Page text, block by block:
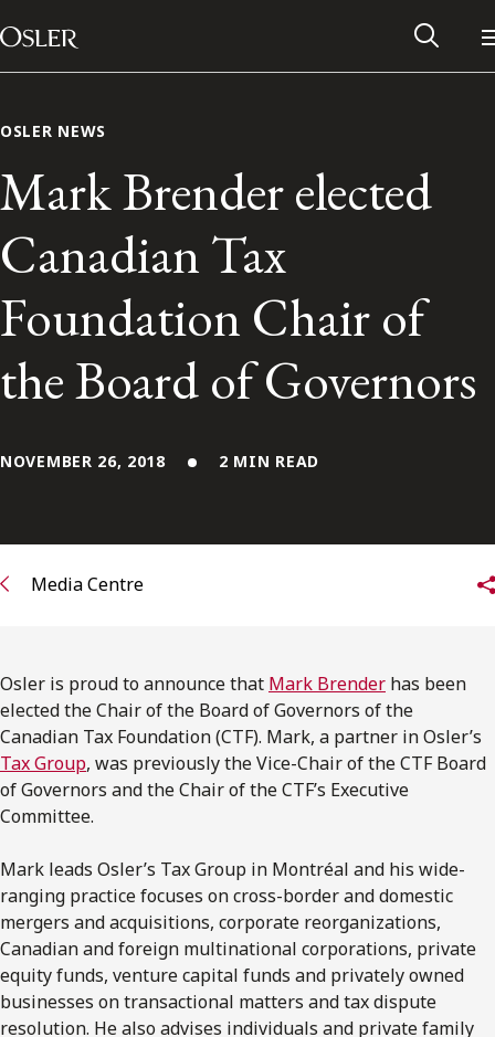
Skip to content
Main Navigation
Contact Us
Subscribe to receive our latest insights
OSLER NEWS
Mark Brender elected
Canadian Tax
Foundation Chair of
the Board of Governors
NOVEMBER 26, 2018 2 MIN READ
Media Centre
Osler is proud to announce that Mark Brender has been
elected the Chair of the Board of Governors of the
Canadian Tax Foundation (CTF). Mark, a partner in Osler’s
Tax Group, was previously the Vice-Chair of the CTF Board
of Governors and the Chair of the CTF’s Executive
Committee.
Mark leads Osler’s Tax Group in Montréal and his wide-
ranging practice focuses on cross-border and domestic
mergers and acquisitions, corporate reorganizations,
Canadian and foreign multinational corporations, private
equity funds, venture capital funds and privately owned
businesses on transactional matters and tax dispute
resolution. He also advises individuals and private family